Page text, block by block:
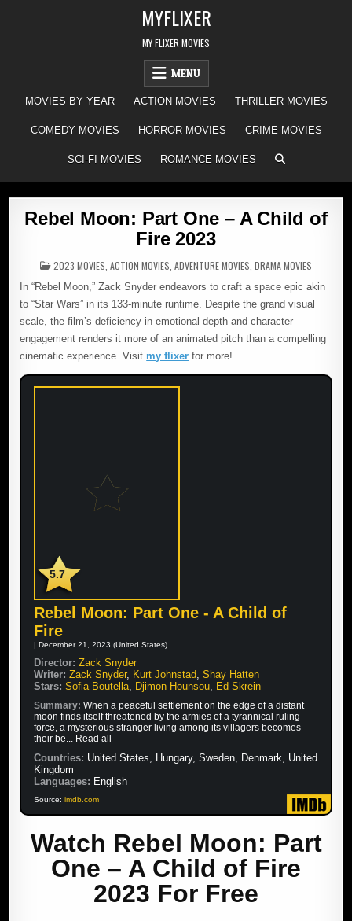
MYFLIXER
MY FLIXER MOVIES
MENU
MOVIES BY YEAR ACTION MOVIES THRILLER MOVIES
COMEDY MOVIES HORROR MOVIES CRIME MOVIES
SCI-FI MOVIES ROMANCE MOVIES
Rebel Moon: Part One – A Child of
Fire 2023
POSTED
IN
2023 MOVIES ACTION MOVIES ADVENTURE MOVIES DRAMA MOVIES
In “Rebel Moon,” Zack Snyder endeavors to craft a space epic akin
to “Star Wars” in its 133-minute runtime. Despite the grand visual
scale, the film’s deficiency in emotional depth and character
engagement renders it more of an animated pitch than a compelling
cinematic experience. Visit my flixer for more!
5.7
Rebel Moon: Part One - A Child of
Fire
| December 21, 2023 (United States)
Director: Zack Snyder
Writer: Zack Snyder, Kurt Johnstad,Shay Hatten
Stars: Sofia Boutella, Djimon Hounsou, Ed Skrein
Summary:When a peaceful settlement on the edge of a distant
moon finds itself threatened by the armies of a tyrannical ruling
force, a mysterious stranger living among its villagers becomes
their be... Read all
Countries: United States, Hungary, Sweden, Denmark, United
Kingdom
Languages: English
Source:imdb.com
Watch Rebel Moon: Part
One – A Child of Fire
2023 For Free